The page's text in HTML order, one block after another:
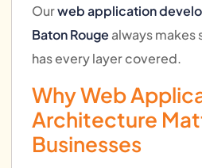
Ourweb application
Baton Rougealways makes
has every layer covered.
Why Web
Architecture
Businesses